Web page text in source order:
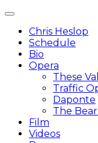
content
Main
Chris Heslop
Schedule
Bio
Opera
These
Traffic
Daponte
The
Film
Videos